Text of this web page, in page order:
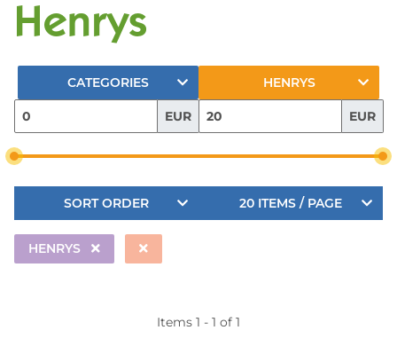
Henrys
CATEGORIES HENRYS
EUR EUR
SORT ORDER 20 ITEMS / PAGE
HENRYS
Items 1 - 1 of 1